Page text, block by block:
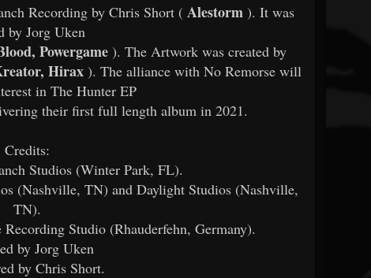
Recording by Chris Short ( Alestorm ). It was
by Jorg Uken
Powergame). The Artwork was created by
Hirax ). The alliance with No Remorse will
in The Hunter EP
their first full length album in 2021.
Credits:
Studios (Winter Park, FL).
(Nashville, TN) and Daylight Studios (Nashville,
TN).
Studio (Rhauderfehn, Germany).
by Jorg Uken
by Chris Short.